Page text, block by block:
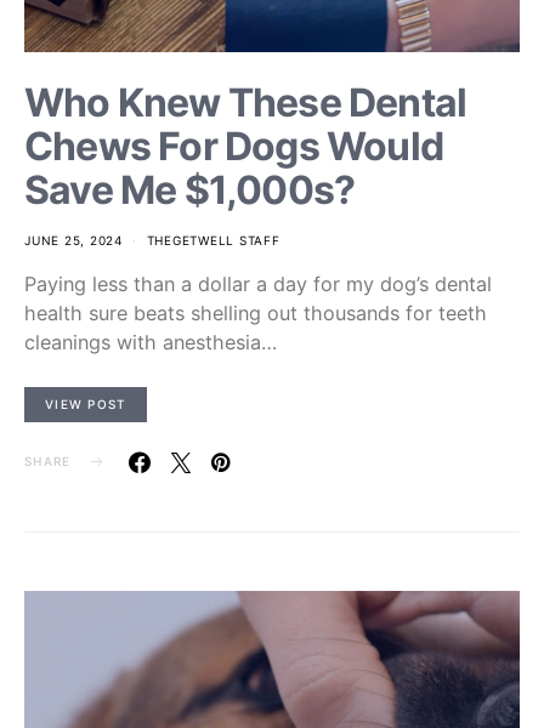
Who Knew These Dental
Chews For Dogs Would
Save Me $1,000s?
JUNE 25, 2024 THEGETWELL STAFF
Paying less than a dollar a day for my dog’s dental
health sure beats shelling out thousands for teeth
cleanings with anesthesia…
VIEW POST
SHARE